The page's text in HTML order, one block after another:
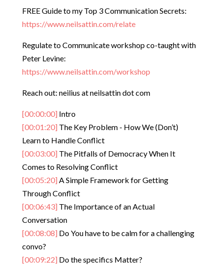
FREE Guide to my Top 3 Communication Secrets:
https://www.neilsattin.com/relate
Regulate to Communicate workshop co-taught with
Peter Levine:
https://www.neilsattin.com/workshop
Reach out: neilius at neilsattin dot com
[00:00:00] Intro
[00:01:20] The Key Problem - How We (Don’t)
Learn to Handle Conflict
[00:03:00] The Pitfalls of Democracy When It
Comes to Resolving Conflict
[00:05:20] A Simple Framework for Getting
Through Conflict
[00:06:43] The Importance of an Actual
Conversation
[00:08:08] Do You have to be calm for a challenging
convo?
[00:09:22] Do the specifics Matter?